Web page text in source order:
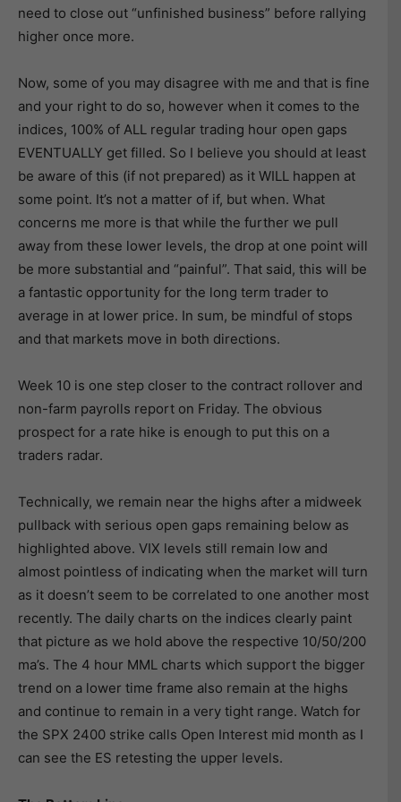
need to close out “unfinished business” before rallying
higher once more.
Now, some of you may disagree with me and that is fine
and your right to do so, however when it comes to the
indices, 100% of ALL regular trading hour open gaps
EVENTUALLY get filled. So I believe you should at least
be aware of this (if not prepared) as it WILL happen at
some point. It’s not a matter of if, but when. What
concerns me more is that while the further we pull
away from these lower levels, the drop at one point will
be more substantial and “painful”. That said, this will be
a fantastic opportunity for the long term trader to
average in at lower price. In sum, be mindful of stops
and that markets move in both directions.
Week 10 is one step closer to the contract rollover and
non-farm payrolls report on Friday. The obvious
prospect for a rate hike is enough to put this on a
traders radar.
Technically, we remain near the highs after a midweek
pullback with serious open gaps remaining below as
highlighted above. VIX levels still remain low and
almost pointless of indicating when the market will turn
as it doesn’t seem to be correlated to one another most
recently. The daily charts on the indices clearly paint
that picture as we hold above the respective 10/50/200
ma’s. The 4 hour MML charts which support the bigger
trend on a lower time frame also remain at the highs
and continue to remain in a very tight range. Watch for
the SPX 2400 strike calls Open Interest mid month as I
can see the ES retesting the upper levels.